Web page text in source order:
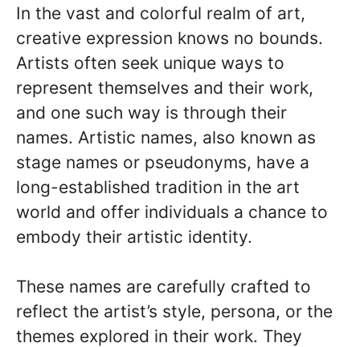
In the vast and colorful realm of art,
creative expression knows no bounds.
Artists often seek unique ways to
represent themselves and their work,
and one such way is through their
names. Artistic names, also known as
stage names or pseudonyms, have a
long-established tradition in the art
world and offer individuals a chance to
embody their artistic identity.
These names are carefully crafted to
reflect the artist’s style, persona, or the
themes explored in their work. They